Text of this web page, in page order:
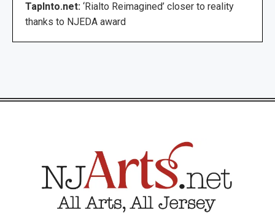
TapInto.net: ‘Rialto Reimagined’ closer to reality
thanks to NJEDA award